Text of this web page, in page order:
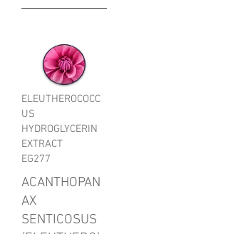
ELEUTHEROCOCC
US
HYDROGLYCERIN
EXTRACT
EG277
ACANTHOPAN
AX
SENTICOSUS